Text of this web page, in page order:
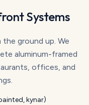
Systems
ground up. We
aluminum-framed
offices, and
kynar)